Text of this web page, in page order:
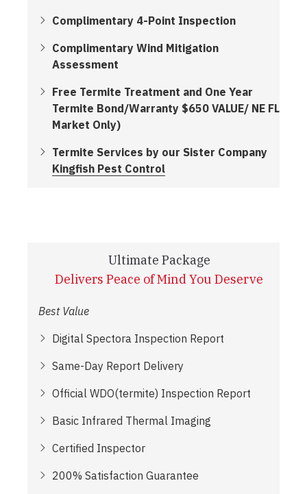
Complimentary 4-Point Inspection
Complimentary Wind Mitigation
Assessment
Free Termite Treatment and One Year
Termite Bond/Warranty $650 VALUE/ NE FL
Market Only)
Termite Services by our Sister Company
Kingfish Pest Control
Ultimate Package
Delivers Peace of Mind You Deserve
Best Value
Digital Spectora Inspection Report
Same-Day Report Delivery
Official WDO(termite) Inspection Report
Basic Infrared Thermal Imaging
Certified Inspector
200% Satisfaction Guarantee